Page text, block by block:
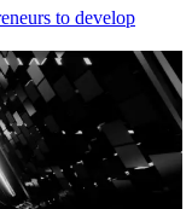
to develop